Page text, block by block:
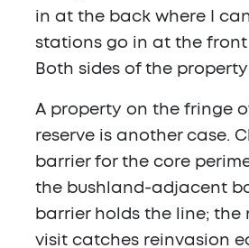
in at the back where I
stations go in at the front
Both sides of the
A property on the fringe
reserve is another case.
barrier for the core
the bushland-adjacent
barrier holds the line; the
visit catches reinvasion